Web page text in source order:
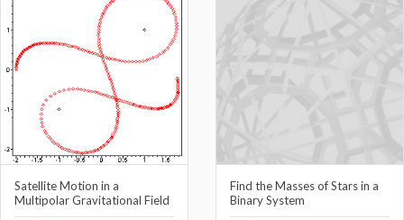
Satellite Motion in a
Multipolar Gravitational Field
Find the Masses of Stars in a
Binary System